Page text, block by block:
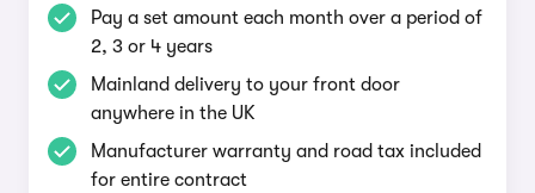
Pay a set amount each month over a period of
2, 3 or 4 years
Mainland delivery to your front door
anywhere in the UK
Manufacturer warranty and road tax included
for entire contract